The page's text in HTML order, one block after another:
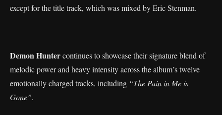
except for the title track, which was mixed by Eric Stenman.
Demon Huntercontinues to showcase their signature blend of
melodic power and heavy intensity across the album’s twelve
emotionally charged tracks, including “The Pain in Me is
Gone”.